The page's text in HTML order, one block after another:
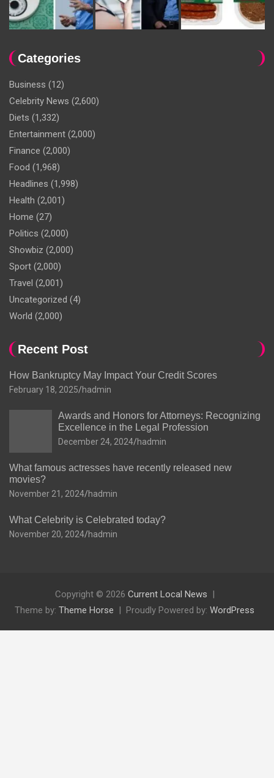
Categories
Business (12)
Celebrity News (2,600)
Diets (1,332)
Entertainment (2,000)
Finance (2,000)
Food (1,968)
Headlines (1,998)
Health (2,001)
Home (27)
Politics (2,000)
Showbiz (2,000)
Sport (2,000)
Travel (2,001)
Uncategorized (4)
World (2,000)
Recent Post
How Bankruptcy May Impact Your Credit Scores
February 18, 2025 hadmin
Awards and Honors for Attorneys: Recognizing
Excellence in the Legal Profession
December 24, 2024 hadmin
What famous actresses have recently released new
movies?
November 21, 2024 hadmin
What Celebrity is Celebrated today?
November 20, 2024 hadmin
Copyright © 2026 Current Local News
Theme by: Theme Horse Proudly Powered by: WordPress